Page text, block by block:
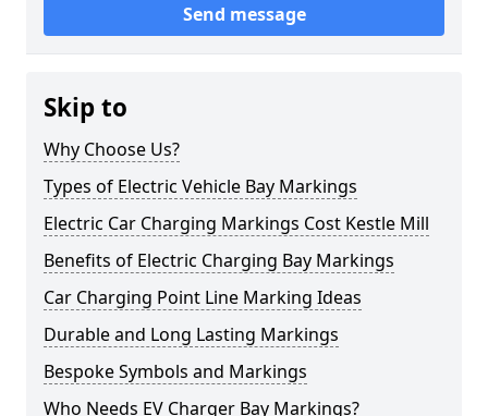
Send message
Skip to
Why Choose Us?
Types of Electric Vehicle Bay Markings
Electric Car Charging Markings Cost Kestle Mill
Benefits of Electric Charging Bay Markings
Car Charging Point Line Marking Ideas
Durable and Long Lasting Markings
Bespoke Symbols and Markings
Who Needs EV Charger Bay Markings?